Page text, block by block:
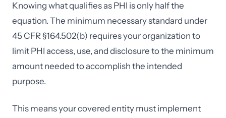
Knowing what qualifies as PHI is only half the
equation. The minimum necessary standard under
45 CFR §164.502(b) requires your organization to
limit PHI access, use, and disclosure to the minimum
amount needed to accomplish the intended
purpose.
This means your covered entity must implement